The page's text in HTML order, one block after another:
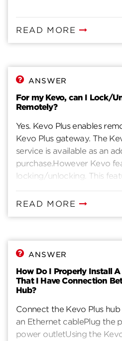
READ MORE
ANSWER
For my Kevo, can I Lock/
Remotely?
Yes. Kevo Plus enables
Kevo Plus gateway. The
service is available as an
purchase.However Kevo
locking/unlocking. This
bluetooth range.
READ MORE
ANSWER
How Do I Properly Install A
That I Have Connection
Hub?
Connect the Kevo Plus
an Ethernet cablePlug the
power outletUsing the